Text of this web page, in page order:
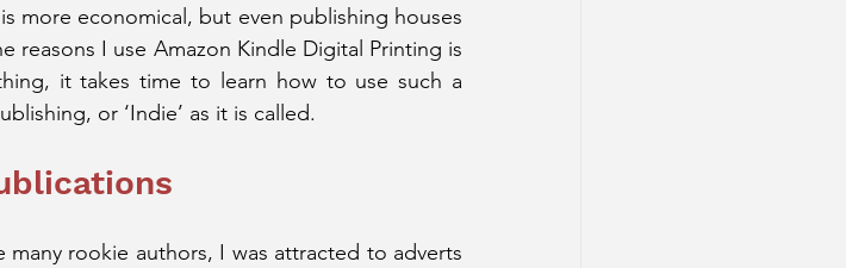
more economical, but even publishing houses
I use Amazon Kindle Digital Printing is
it takes time to learn how to use such a
or ‘Indie’ as it is called.
rookie authors, I was attracted to adverts